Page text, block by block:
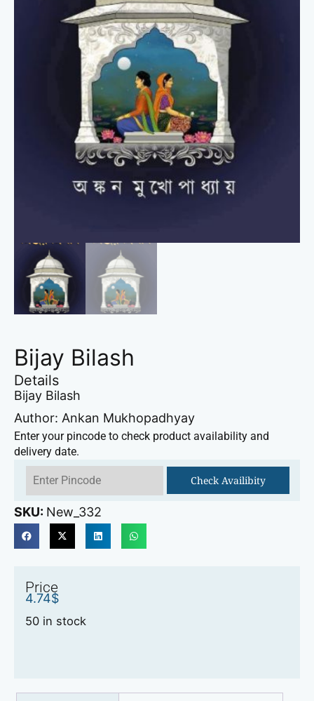
Bijay Bilash
Details
Bijay Bilash
Author: Ankan Mukhopadhyay
Enter your pincode to check product availability and
delivery date.
Check Availibity
SKU: New_332
Price
4.74$
50 in stock